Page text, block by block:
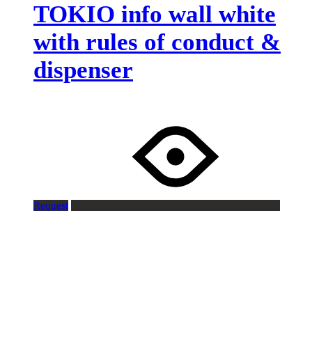
TOKIO info wall white
with rules of conduct &
dispenser
Request